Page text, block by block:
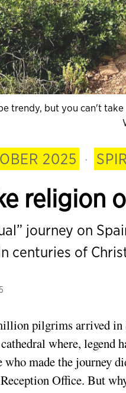
trendy, but you can't
2025 ·
religion
journey on
centuries of
pilgrims arrived in
where, legend
made the journey
Office. But